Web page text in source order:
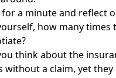
a minute and reflect
how many
think about the
without a claim, yet